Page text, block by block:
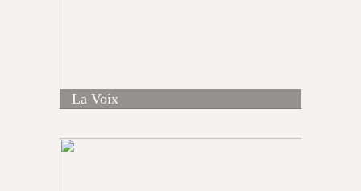
La Voix